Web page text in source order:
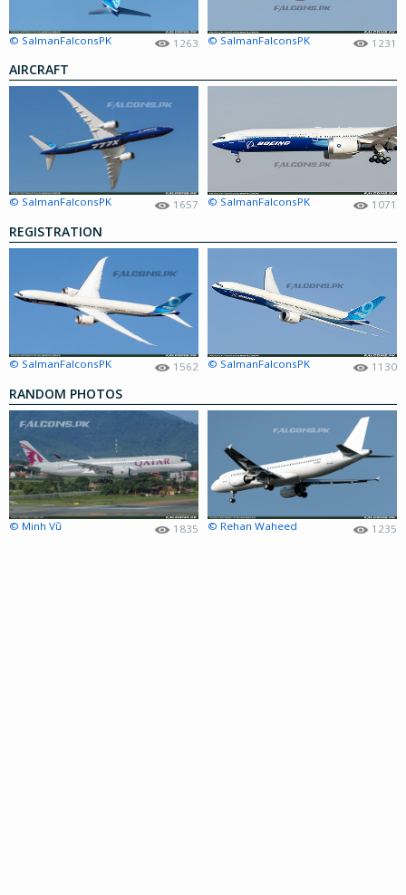
© SalmanFalconsPK 1263 © SalmanFalconsPK 1231
AIRCRAFT
© SalmanFalconsPK 1657 © SalmanFalconsPK 1071
REGISTRATION
© SalmanFalconsPK 1562 © SalmanFalconsPK 1130
RANDOM PHOTOS
© Minh Vũ 1835 © Rehan Waheed 1235